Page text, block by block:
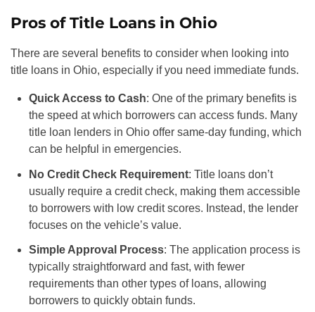
Pros of Title Loans in Ohio
There are several benefits to consider when looking into
title loans in Ohio, especially if you need immediate funds.
Quick Access to Cash: One of the primary benefits is
the speed at which borrowers can access funds. Many
title loan lenders in Ohio offer same-day funding, which
can be helpful in emergencies.
No Credit Check Requirement: Title loans don’t
usually require a credit check, making them accessible
to borrowers with low credit scores. Instead, the lender
focuses on the vehicle’s value.
Simple Approval Process: The application process is
typically straightforward and fast, with fewer
requirements than other types of loans, allowing
borrowers to quickly obtain funds.